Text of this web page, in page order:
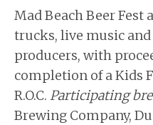
Mad Beach Beer Fest
trucks, live music
producers, with
completion of a Kids
R.O.C. Participating
Brewing Company,